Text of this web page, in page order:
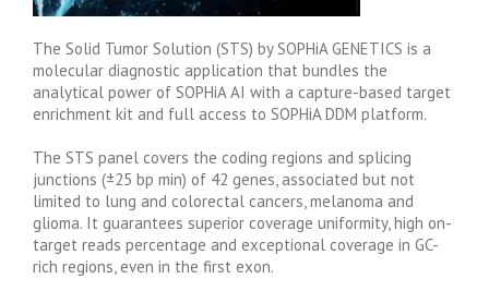
The Solid Tumor Solution (STS) by SOPHiA GENETICS is a
molecular diagnostic application that bundles the
analytical power of SOPHiA AI with a capture-based target
enrichment kit and full access to SOPHiA DDM platform.
The STS panel covers the coding regions and splicing
junctions (±25 bp min) of 42 genes, associated but not
limited to lung and colorectal cancers, melanoma and
glioma. It guarantees superior coverage uniformity, high on-
target reads percentage and exceptional coverage in GC-
rich regions, even in the first exon.